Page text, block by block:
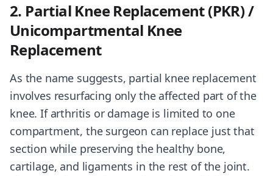
2. Partial Knee Replacement (PKR) /
Unicompartmental Knee
Replacement
As the name suggests, partial knee replacement
involves resurfacing only the affected part of the
knee. If arthritis or damage is limited to one
compartment, the surgeon can replace just that
section while preserving the healthy bone,
cartilage, and ligaments in the rest of the joint.